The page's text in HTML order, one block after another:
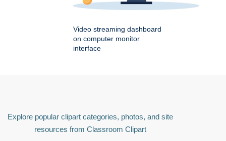
Video streaming dashboard
on computer monitor
interface
Explore popular clipart categories, photos, and site
resources from Classroom Clipart